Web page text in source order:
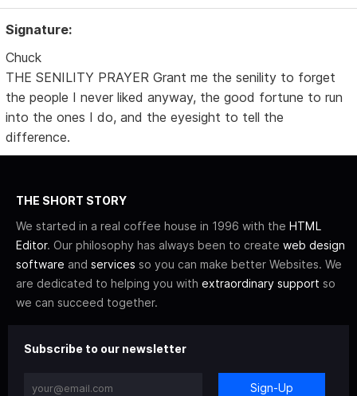
Signature:
Chuck
THE SENILITY PRAYER Grant me the senility to forget
the people I never liked anyway, the good fortune to run
into the ones I do, and the eyesight to tell the
difference.
THE SHORT STORY
We started in a real coffee house in 1996 with the HTML
Editor. Our philosophy has always been to create web design
software and services so you can make better Websites. We
are dedicated to helping you with extraordinary support so
we can succeed together.
Subscribe to our newsletter
Sign-Up